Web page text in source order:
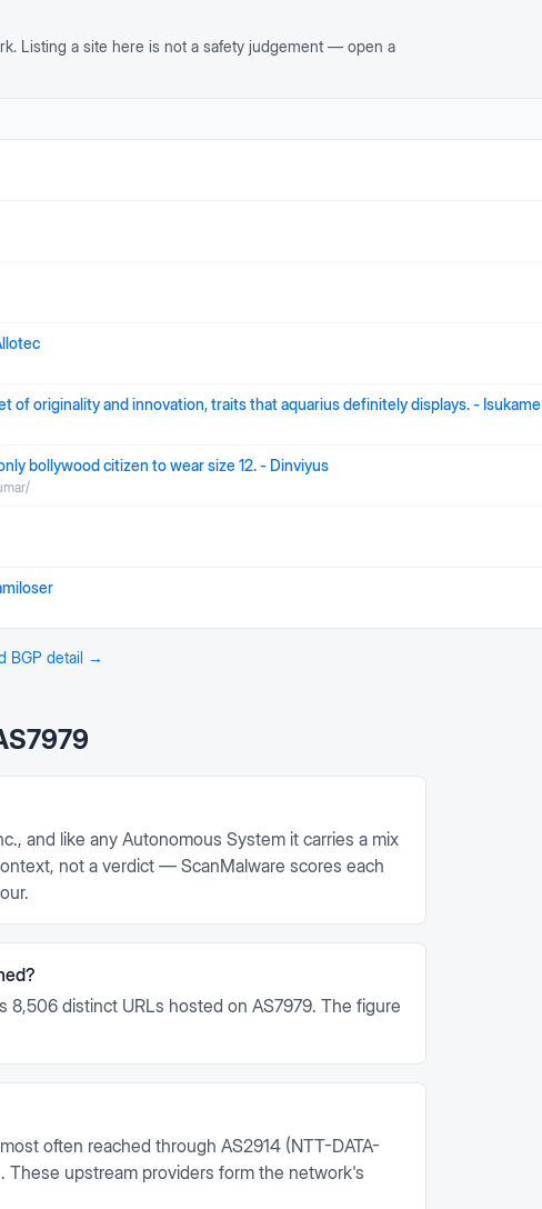
Listing a site here is not a safety judgement — open a
of originality and innovation, traits that aquarius definitely displays. - Isukame
bollywood citizen to wear size 12. - Dinviyus
BGP detail →
and like any Autonomous System it carries a mix
not a verdict — ScanMalware scores each
8,506 distinct URLs hosted on AS7979. The figure
often reached through AS2914 (NTT-DATA-
These upstream providers form the network's